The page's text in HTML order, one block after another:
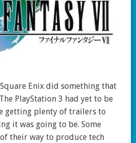
Enix did something that
PlayStation 3 had yet to be
getting plenty of trailers to
it was going to be. Some
their way to produce tech